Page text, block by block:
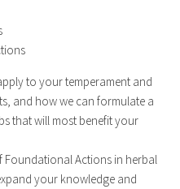
to your temperament and
and how we can formulate a
that will most benefit your
Foundational Actions in herbal
your knowledge and